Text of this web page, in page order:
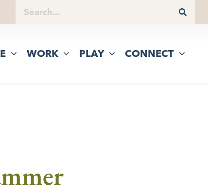
WORK PLAY CONNECT